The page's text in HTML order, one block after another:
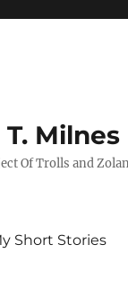
Milnes
Of Trolls and
Short Stories